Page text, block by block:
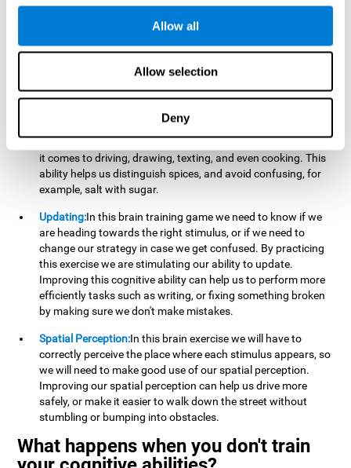
Allow all
Allow selection
Deny
perform a simultaneous and coordinated task, based on the
visual information we receive.
Visual Perception:In order to advance in this brain game, it is
important that we focus on properly detecting the color of
each stimulus and its characteristics, in case there are any
modifiers. By repeatedly performing this exercise we are
stimulating and reinforcing our visual perception. Improving
this cognitive ability allows us to reduce the perceptual
errors that can happen in our daily lives. For example, when
it comes to driving, drawing, texting, and even cooking. This
ability helps us distinguish spices, and avoid confusing, for
example, salt with sugar.
Updating:In this brain training game we need to know if we
are heading towards the right stimulus, or if we need to
change our strategy in case we get confused. By practicing
this exercise we are stimulating our ability to update.
Improving this cognitive ability can help us to perform more
efficiently tasks such as writing, or fixing something broken
by making sure we don't make mistakes.
Spatial Perception:In this brain exercise we will have to
correctly perceive the place where each stimulus appears, so
we will need to make good use of our spatial perception.
Improving our spatial perception can help us drive more
safely, or make it easier to walk down the street without
stumbling or bumping into obstacles.
What happens when you don't train